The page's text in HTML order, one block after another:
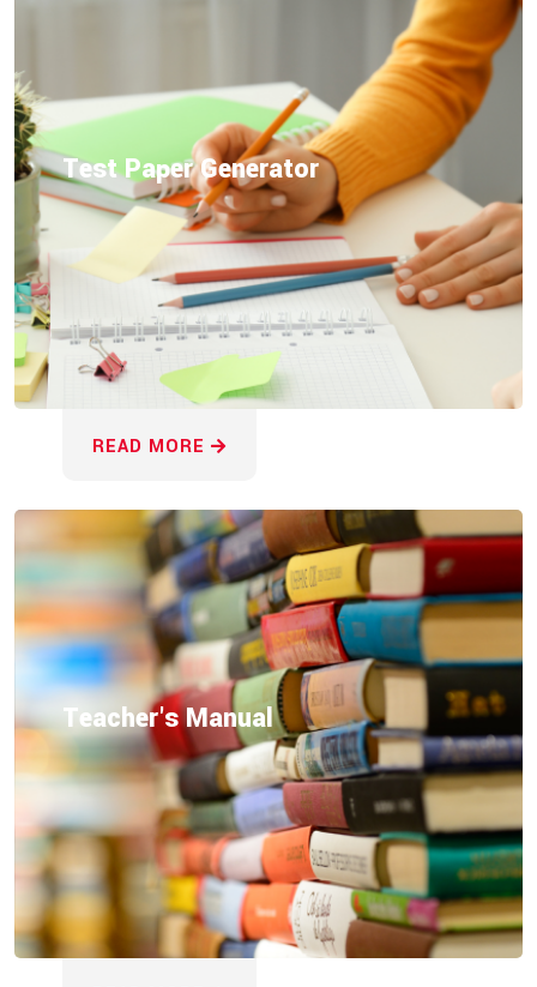
Test Paper Generator
READ MORE
Teacher's Manual